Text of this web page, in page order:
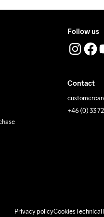
Follow us
Contact
+46 (0) 33
Privacy policyCookiesTechnical